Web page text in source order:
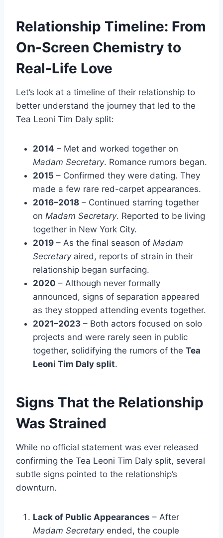
Relationship Timeline: From
On-Screen Chemistry to
Real-Life Love
Let’s look at a timeline of their relationship to
better understand the journey that led to the
Tea Leoni Tim Daly split:
2014 – Met and worked together on
Madam Secretary. Romance rumors began.
2015 – Confirmed they were dating. They
made a few rare red-carpet appearances.
2016–2018 – Continued starring together
on Madam Secretary. Reported to be living
together in New York City.
2019 – As the final season of Madam
Secretaryaired, reports of strain in their
relationship began surfacing.
2020 – Although never formally
announced, signs of separation appeared
as they stopped attending events together.
2021–2023 – Both actors focused on solo
projects and were rarely seen in public
together, solidifying the rumors of the Tea
Leoni Tim Daly split.
Signs That the Relationship
Was Strained
While no official statement was ever released
confirming the Tea Leoni Tim Daly split, several
subtle signs pointed to the relationship’s
downturn.
Lack of Public Appearances – After
Madam Secretaryended, the couple